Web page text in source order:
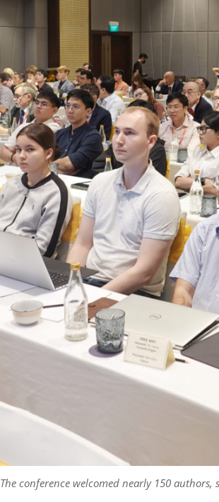
The conference welcomed nearly 150 authors,